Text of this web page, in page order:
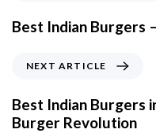
Best Indian Burgers
NEXT ARTICLE
Best Indian Burgers
Burger Revolution